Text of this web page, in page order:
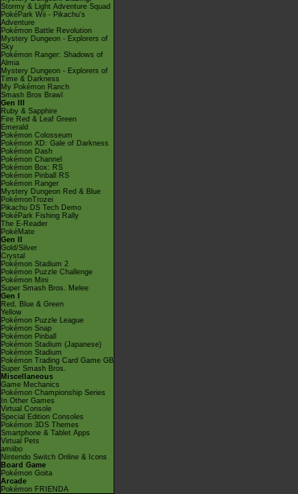
Stormy & Light Adventure Squad
PokéPark Wii - Pikachu's
Adventure
Pokémon Battle Revolution
Mystery Dungeon - Explorers of
Sky
Pokémon Ranger: Shadows of
Almia
Mystery Dungeon - Explorers of
Time & Darkness
My Pokémon Ranch
Smash Bros Brawl
Gen III
Ruby & Sapphire
Fire Red & Leaf Green
Emerald
Pokémon Colosseum
Pokémon XD: Gale of Darkness
Pokémon Dash
Pokémon Channel
Pokémon Box: RS
Pokémon Pinball RS
Pokémon Ranger
Mystery Dungeon Red & Blue
PokémonTrozei
Pikachu DS Tech Demo
PokéPark Fishing Rally
The E-Reader
PokéMate
Gen II
Gold/Silver
Crystal
Pokémon Stadium 2
Pokémon Puzzle Challenge
Pokémon Mini
Super Smash Bros. Melee
Gen I
Red, Blue & Green
Yellow
Pokémon Puzzle League
Pokémon Snap
Pokémon Pinball
Pokémon Stadium (Japanese)
Pokémon Stadium
Pokémon Trading Card Game GB
Super Smash Bros.
Miscellaneous
Game Mechanics
Pokémon Championship Series
In Other Games
Virtual Console
Special Edition Consoles
Pokémon 3DS Themes
Smartphone & Tablet Apps
Virtual Pets
amiibo
Nintendo Switch Online & Icons
Board Game
Pokémon Goita
Arcade
Pokémon FRIENDA